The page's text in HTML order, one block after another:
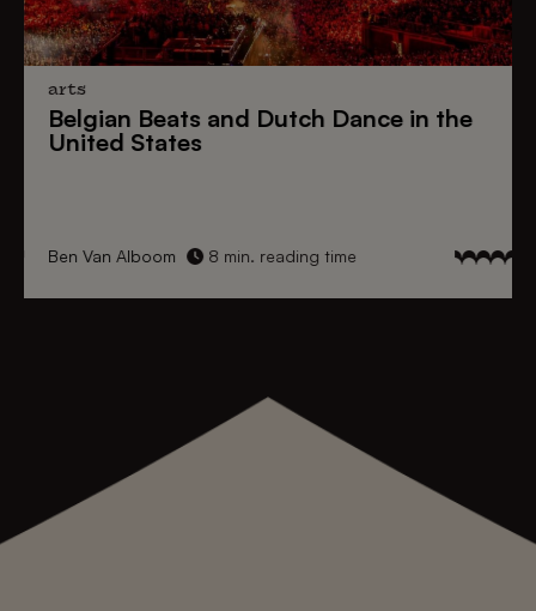
arts
Belgian Beats and Dutch Dance in the
United States
Ben Van Alboom 8 min. reading time